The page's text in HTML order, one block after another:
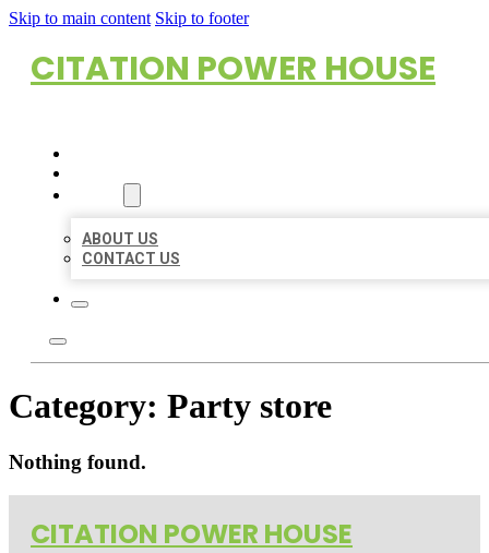
Skip to main content Skip to footer
CITATION POWER HOUSE
ABOUT US
CONTACT US
Category: Party store
Nothing found.
CITATION POWER HOUSE